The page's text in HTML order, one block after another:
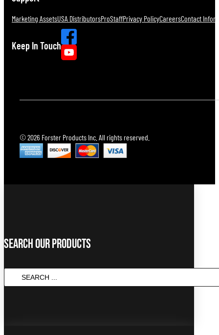
Marketing AssetsUSA DistributorsProStaffPrivacy PolicyCareersContact
Keep In Touch
© 2026 Forster Products Inc. All rights reserved.
Search Our Products
SEARCH
...